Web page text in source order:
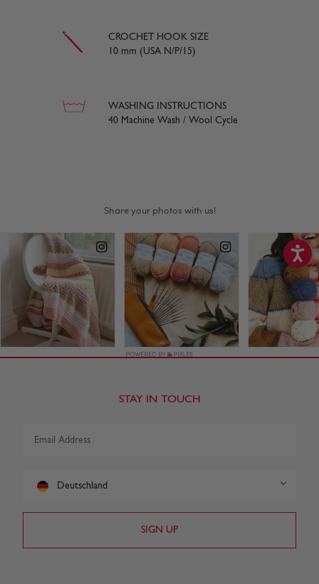
CROCHET HOOK SIZE
10 mm (USA N/P/15)
WASHING INSTRUCTIONS
40 Machine Wash / Wool Cycle
STAY IN TOUCH
Deutschland